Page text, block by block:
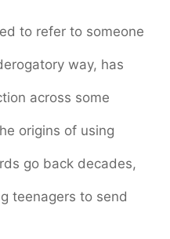
to refer to someone
way, has
across some
origins of using
go back decades,
teenagers to send